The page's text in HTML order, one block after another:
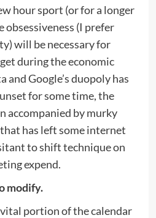
hour sport (or for a longer
obsessiveness (I prefer
will be necessary for
during the economic
Google’s duopoly has
for some time, the
accompanied by murky
has left some internet
to shift technique on
expend.
modify.
portion of the calendar